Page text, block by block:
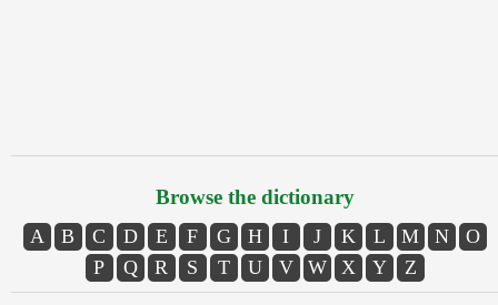
Browse the dictionary
A B C D E F G H I J K L M N
O
P
Q R S T U V W X Y Z